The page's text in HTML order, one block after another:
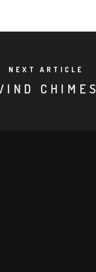
NEXT ARTICLE
CHIMES